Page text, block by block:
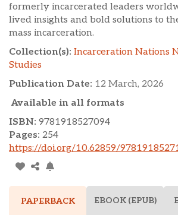
formerly incarcerated leaders
lived insights and bold solutions to
mass incarceration.
Collection(s): Incarceration Nations
Studies
Publication Date: 12 March, 2026
Available in all formats
ISBN: 9781918527094
Pages: 254
https://doi.org/10.62859/
PAPERBACK EBOOK (EPUB)